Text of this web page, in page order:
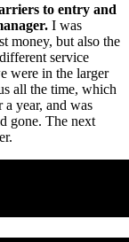
to entry and
I was
money, but also the
service
were in the larger
all the time, which
year, and was
gone. The next